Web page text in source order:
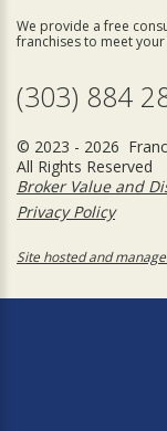
We provide a free
franchises to meet
(303) 884
© 2023 - 2026
All Rights Reserved
Broker Value and
Privacy Policy
Site hosted and